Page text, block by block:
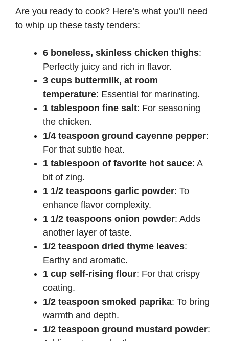
Are you ready to cook? Here’s what you’ll need
to whip up these tasty tenders:
6 boneless, skinless chicken thighs:
Perfectly juicy and rich in flavor.
3 cups buttermilk, at room
temperature: Essential for marinating.
1 tablespoon fine salt: For seasoning
the chicken.
1/4 teaspoon ground cayenne pepper:
For that subtle heat.
1 tablespoon of favorite hot sauce: A
bit of zing.
1 1/2 teaspoons garlic powder: To
enhance flavor complexity.
1 1/2 teaspoons onion powder: Adds
another layer of taste.
1/2 teaspoon dried thyme leaves:
Earthy and aromatic.
1 cup self-rising flour: For that crispy
coating.
1/2 teaspoon smoked paprika: To bring
warmth and depth.
1/2 teaspoon ground mustard powder: